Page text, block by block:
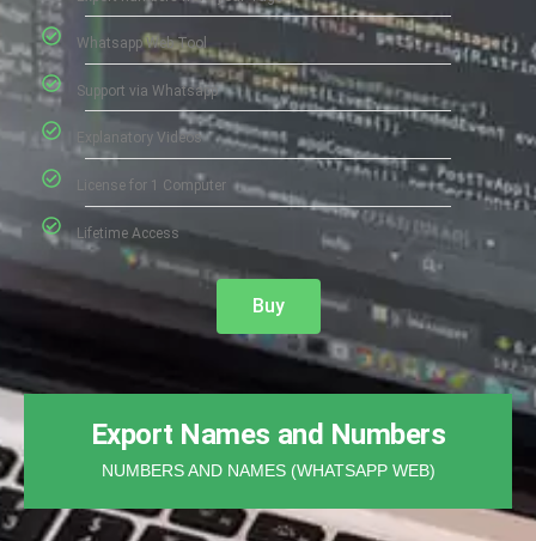
Whatsapp Web Tool
Support via Whatsapp
Explanatory Videos
License for 1 Computer
Lifetime Access
Buy
Export Names and Numbers
NUMBERS AND NAMES (WHATSAPP WEB)